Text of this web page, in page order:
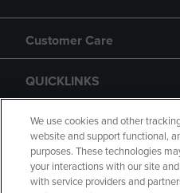
Customer Care
QUICKLINKS
GIFT CARD
We use cookies and other
website and support functional,
purposes. These technologies
your interactions with our site
with service providers and